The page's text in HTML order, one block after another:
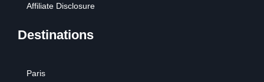
Affiliate Disclosure
Destinations
Paris